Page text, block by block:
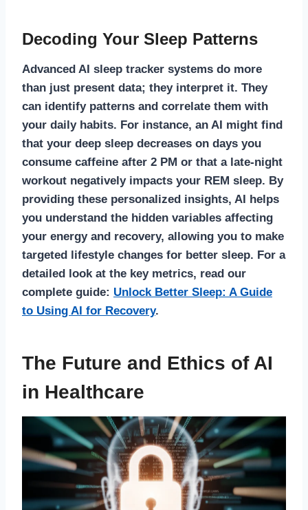
Decoding Your Sleep Patterns
Advanced AI sleep tracker systems do more
than just present data; they interpret it. They
can identify patterns and correlate them with
your daily habits. For instance, an AI might find
that your deep sleep decreases on days you
consume caffeine after 2 PM or that a late-night
workout negatively impacts your REM sleep. By
providing these personalized insights, AI helps
you understand the hidden variables affecting
your energy and recovery, allowing you to make
targeted lifestyle changes for better sleep. For a
detailed look at the key metrics, read our
complete guide: Unlock Better Sleep: A Guide
to Using AI for Recovery.
The Future and Ethics of AI
in Healthcare